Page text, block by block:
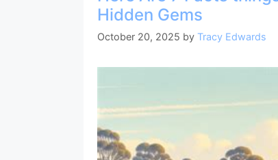
Hidden Gems
October 20, 2025 by Tracy Edwards